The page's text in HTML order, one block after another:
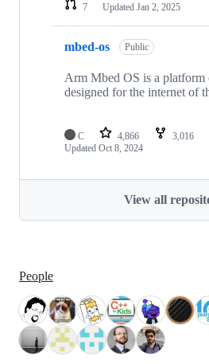
7
Updated Jan 2, 2025
mbed-os Public
Arm Mbed OS is a platform
designed for the internet of
C 4,866 3,016
Updated Oct 8, 2024
View all
People